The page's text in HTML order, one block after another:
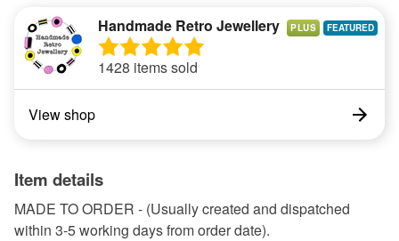
Handmade Retro Jewellery PLUS
1428 items sold
View shop
Item details
MADE TO ORDER - (Usually created and dispatched
within 3-5 working days from order date).